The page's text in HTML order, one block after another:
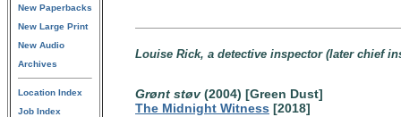
New Paperbacks
New Large Print
New Audio
Archives
Location Index
Job Index
Louise Rick, a detective inspector (later chief
Grønt støv(2004) [Green Dust]
The Midnight Witness [2018]